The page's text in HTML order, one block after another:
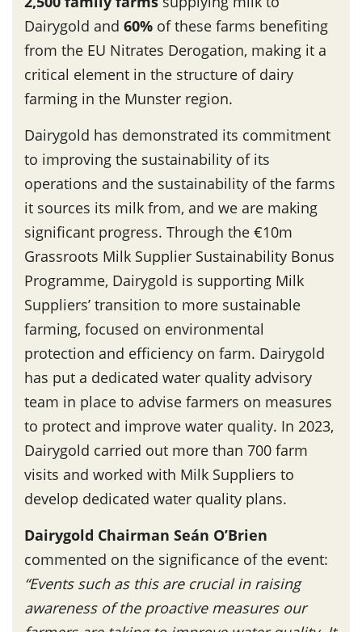
Dairygold and 60% of these farms benefiting
from the EU Nitrates Derogation, making it a
critical element in the structure of dairy
farming in the Munster region.
Dairygold has demonstrated its commitment
to improving the sustainability of its
operations and the sustainability of the farms
it sources its milk from, and we are making
significant progress. Through the €10m
Grassroots Milk Supplier Sustainability Bonus
Programme, Dairygold is supporting Milk
Suppliers’ transition to more sustainable
farming, focused on environmental
protection and efficiency on farm. Dairygold
has put a dedicated water quality advisory
team in place to advise farmers on measures
to protect and improve water quality. In 2023,
Dairygold carried out more than 700 farm
visits and worked with Milk Suppliers to
develop dedicated water quality plans.
Dairygold Chairman Seán O’Brien
commented on the significance of the event:
“Events such as this are crucial in raising
awareness of the proactive measures our